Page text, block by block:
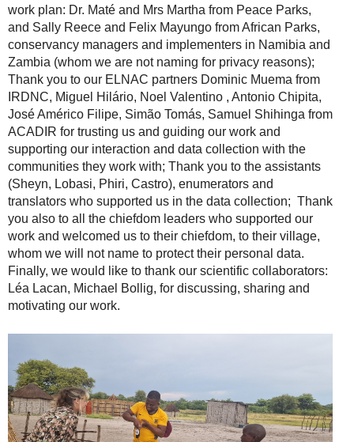
work plan: Dr. Maté and Mrs Martha from Peace Parks,
and Sally Reece and Felix Mayungo from African Parks,
conservancy managers and implementers in Namibia and
Zambia (whom we are not naming for privacy reasons);
Thank you to our ELNAC partners Dominic Muema from
IRDNC, Miguel Hilário, Noel Valentino , Antonio Chipita,
José Américo Filipe, Simão Tomás, Samuel Shihinga from
ACADIR for trusting us and guiding our work and
supporting our interaction and data collection with the
communities they work with; Thank you to the assistants
(Sheyn, Lobasi, Phiri, Castro), enumerators and
translators who supported us in the data collection; Thank
you also to all the chiefdom leaders who supported our
work and welcomed us to their chiefdom, to their village,
whom we will not name to protect their personal data.
Finally, we would like to thank our scientific collaborators:
Léa Lacan, Michael Bollig, for discussing, sharing and
motivating our work.